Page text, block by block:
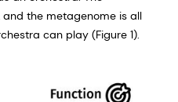
the metagenome is all
can play (Figure 1).